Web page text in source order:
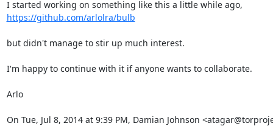
https://github.com/arlolra/bulb
but didn't manage to stir up much interest.
I'm happy to continue with it if anyone wants to collaborate.
Arlo
On Tue, Jul 8, 2014 at 9:39 PM, Damian Johnson